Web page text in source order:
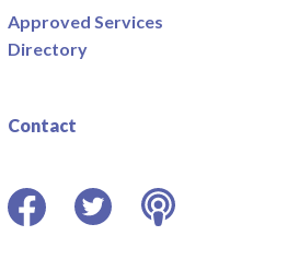
Approved Services
Directory
Contact